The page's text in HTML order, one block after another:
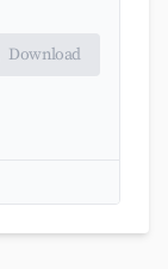
Download